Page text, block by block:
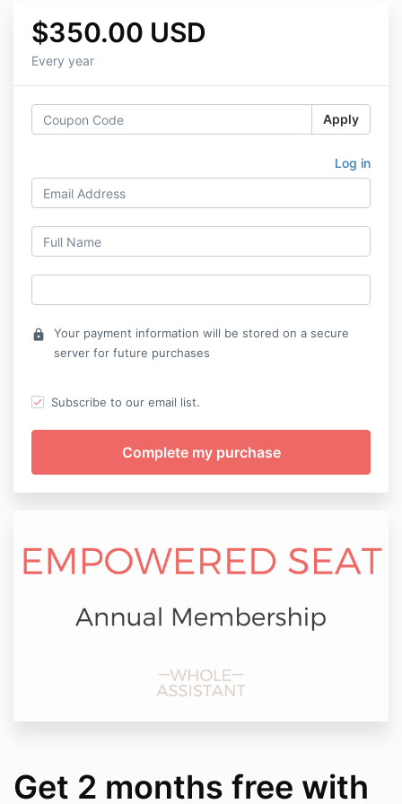
$350.00 USD
Every year
Apply
Log in
lock
Your payment information will be stored on a secure
server for future purchases
Subscribe to our email list.
Get 2 months free with